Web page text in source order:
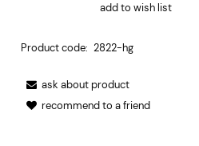
add to wish list
Product code: 2822-hg
ask about product
recommend to a friend